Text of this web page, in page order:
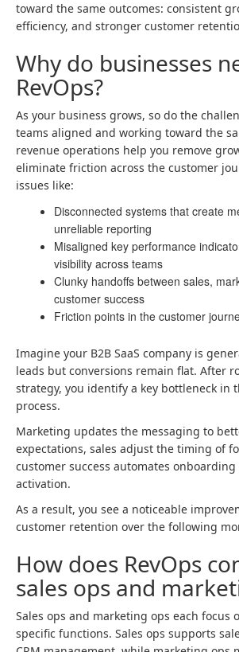
toward the same outcomes: consistent
efficiency, and stronger customer
Why do businesses
RevOps?
As your business grows, so do the
teams aligned and working toward the
revenue operations help you remove
eliminate friction across the customer
issues like:
Disconnected systems that create
unreliable reporting
Misaligned key performance
visibility across teams
Clunky handoffs between sales,
customer success
Friction points in the customer
Imagine your B2B SaaS company is
leads but conversions remain flat. After
strategy, you identify a key bottleneck in
process.
Marketing updates the messaging to
expectations, sales adjust the timing of
customer success automates
activation.
As a result, you see a noticeable
customer retention over the following
How does RevOps
sales ops and
Sales ops and marketing ops each focus
specific functions. Sales ops supports